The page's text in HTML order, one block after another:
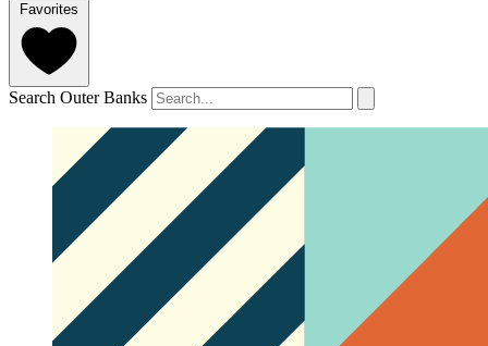
Favorites
Search Outer Banks